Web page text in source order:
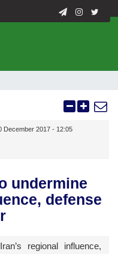
December 2017 - 12:05
undermine
defense